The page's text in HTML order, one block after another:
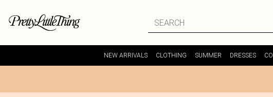
NEW ARRIVALS CLOTHING SUMMER DRESSES